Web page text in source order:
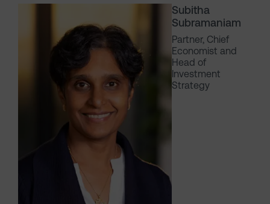
Subitha
Subramaniam
Partner, Chief
Economist and
Head of
Investment
Strategy